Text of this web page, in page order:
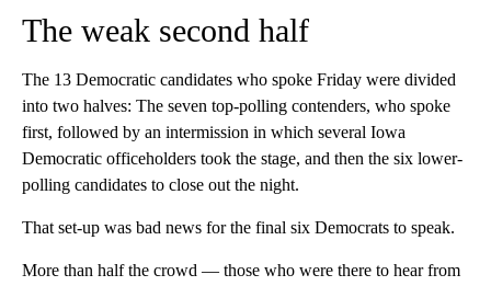
The weak second half
The 13 Democratic candidates who spoke Friday were divided
into two halves: The seven top-polling contenders, who spoke
first, followed by an intermission in which several Iowa
Democratic officeholders took the stage, and then the six lower-
polling candidates to close out the night.
That set-up was bad news for the final six Democrats to speak.
More than half the crowd — those who were there to hear from